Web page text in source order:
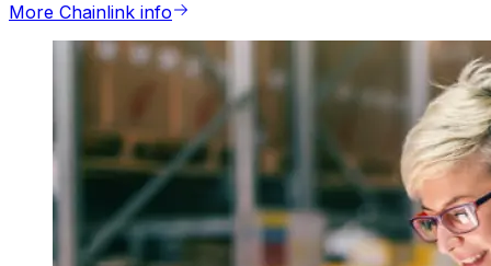
More Chainlink info